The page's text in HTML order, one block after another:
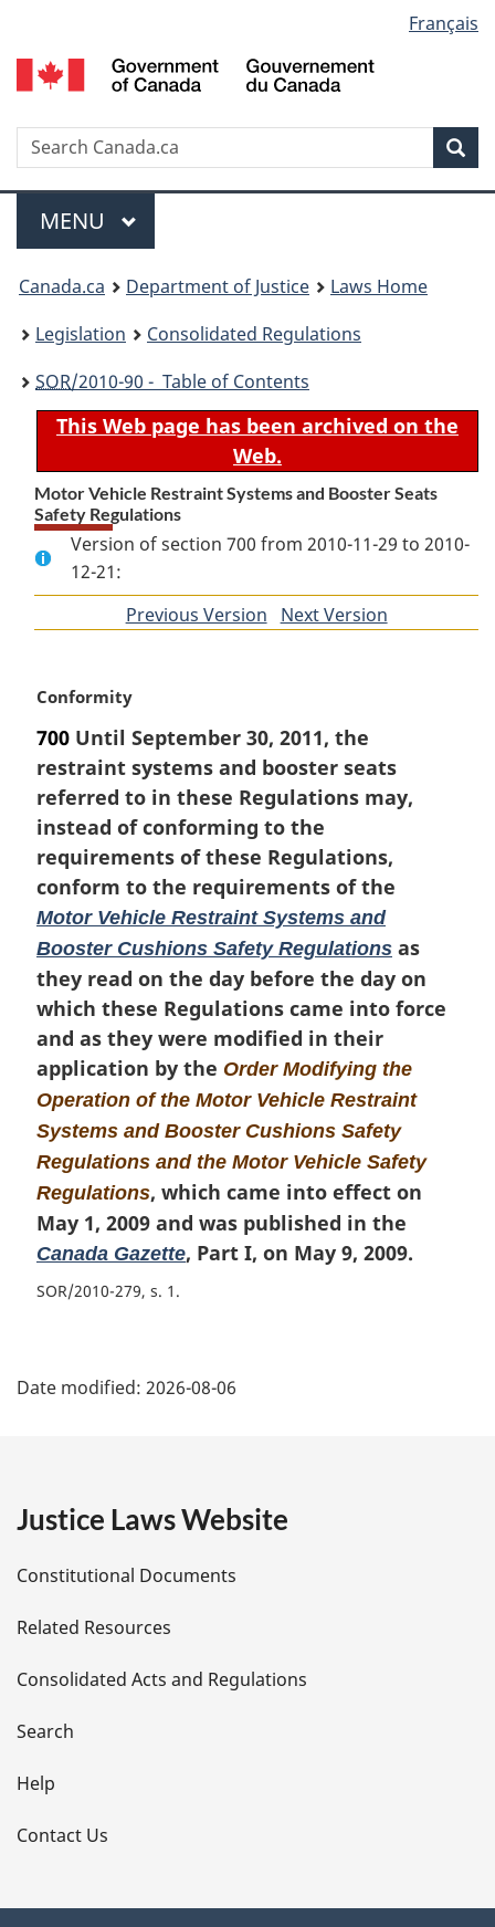
to
main
to
"About
to
basic
version
selection
Français
Search
Menu
MAIN
MENU
You
are
here:
Canada.ca Department of Justice
Laws Home
Legislation
Consolidated Regulations
SOR/2010-90 - Table of Contents
This Web page has been archived on the
Web.
Motor Vehicle Restraint Systems and Booster Seats
Safety Regulations
Version of section 700 from 2010-11-29 to 2010-
12-21:
Previous Version ofNext Version
M
r
g
i
n
l
n
o
t
e
:
Conformity
700 Until September 30, 2011, the
restraint systems and booster seats
referred to in these Regulations may,
instead of conforming to the
requirements of these Regulations,
conform to the requirements of the
Motor Vehicle Restraint Systems and
Booster Cushions Safety Regulations as
they read on the day before the day on
which these Regulations came into force
and as they were modified in their
application by the Order Modifying the
Operation of the Motor Vehicle Restraint
Systems and Booster Cushions Safety
Regulations and the Motor Vehicle Safety
Regulations, which came into effect on
May 1, 2009 and was published in the
Canada Gazette, Part I, on May 9, 2009.
SOR/2010-279, s. 1
a
e
t
a
i
l
s
Date modified: 2026-08-06
Justice Laws Website
Constitutional Documents
Related Resources
Consolidated Acts and Regulations
Search
Help
Contact Us